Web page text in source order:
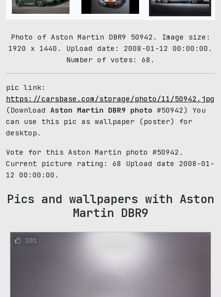
Photo of Aston Martin DBR9 50942. Image size:
1920 x 1440. Upload date: 2008-01-12 00:00:00.
Number of votes: 68.
pic link:
https://carsbase.com/storage/photo/11/50942.jpg
(Download Aston Martin DBR9 photo #50942) You
can use this pic as wallpaper (poster) for
desktop.
Vote for this Aston Martin photo #50942.
Current picture rating: 68
Upload date 2008-01-
12 00:00:00.
Pics and wallpapers with Aston
Martin DBR9
101